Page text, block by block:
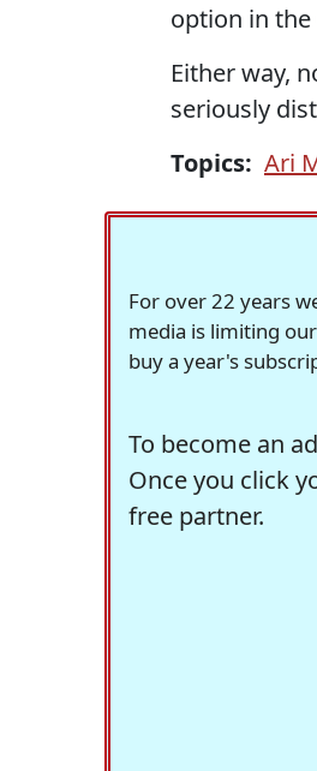
option in
Either way,
seriously
Topics: Ari
For over 22 years
media is limiting
buy a year's
To become an
Once you click
free partner.